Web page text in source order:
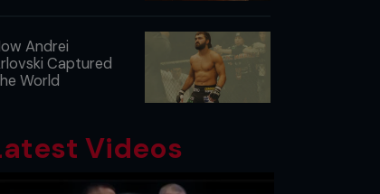
Andrei
Captured
World
Videos